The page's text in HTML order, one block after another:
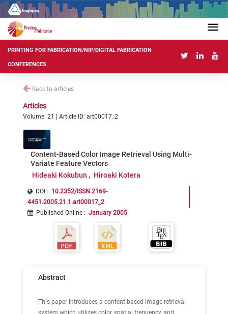
PRINTING FOR FABRICATION/NIP/DIGITAL FABRICATION
CONFERENCES
Back to articles
Articles
Volume: 21 | Article ID: art00017_2
Content-Based Color Image Retrieval Using Multi-
Variate Feature Vectors
Hideaki Kokubun
Hiroaki Kotera
DOI : 10.2352/ISSN.2169-
4451.2005.21.1.art00017_2
Published Online : January 2005
Abstract
This paper introduces a content-based image retrieval
system which utilizes color, spatial frequency, and